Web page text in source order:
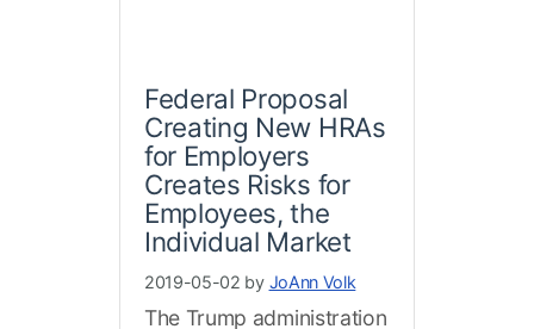
Federal Proposal
Creating New HRAs
for Employers
Creates Risks for
Employees, the
Individual Market
2019-05-02 by JoAnn Volk
The Trump administration